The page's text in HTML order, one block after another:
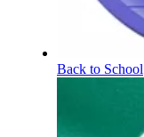
Back to School